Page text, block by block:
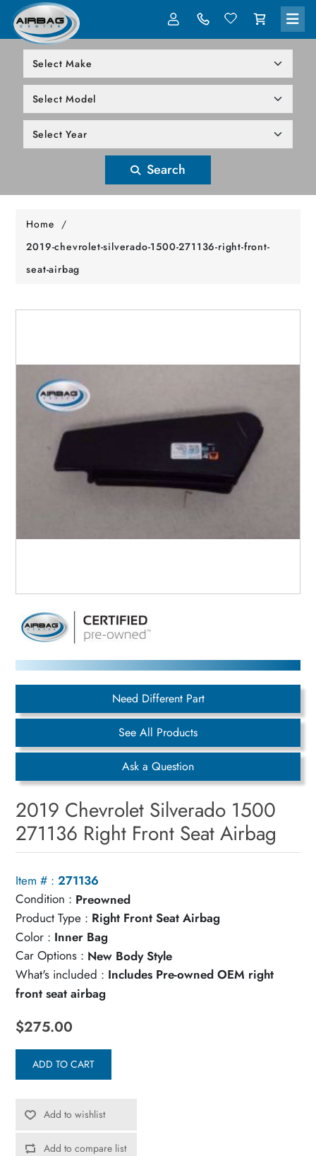
Search
Home /
2019-chevrolet-silverado-1500-271136-right-front-
seat-airbag
Need Different Part
See All Products
Ask a Question
2019 Chevrolet Silverado 1500
271136 Right Front Seat Airbag
Item # : 271136
Condition : Preowned
Product Type : Right Front Seat Airbag
Color : Inner Bag
Car Options : New Body Style
What's included : Includes Pre-owned OEM right
front seat airbag
$275.00
ADD TO CART
Add to wishlist
Add to compare list